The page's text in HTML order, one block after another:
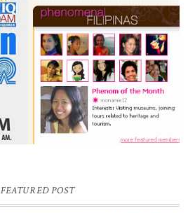
FEATURED POST